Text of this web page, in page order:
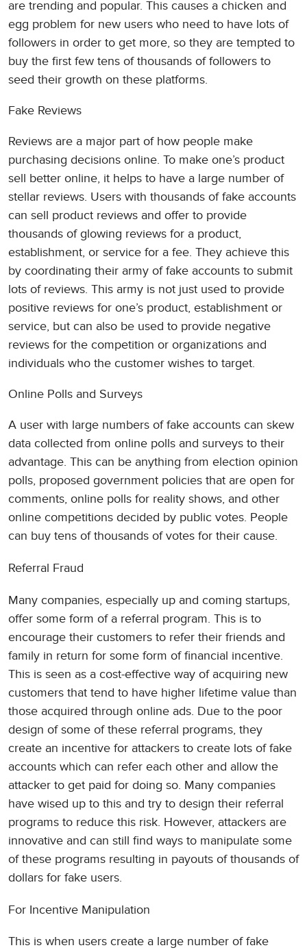
are trending and popular. This causes a chicken and
egg problem for new users who need to have lots of
followers in order to get more, so they are tempted to
buy the first few tens of thousands of followers to
seed their growth on these platforms.
Fake Reviews
Reviews are a major part of how people make
purchasing decisions online. To make one’s product
sell better online, it helps to have a large number of
stellar reviews. Users with thousands of fake accounts
can sell product reviews and offer to provide
thousands of glowing reviews for a product,
establishment, or service for a fee. They achieve this
by coordinating their army of fake accounts to submit
lots of reviews. This army is not just used to provide
positive reviews for one’s product, establishment or
service, but can also be used to provide negative
reviews for the competition or organizations and
individuals who the customer wishes to target.
Online Polls and Surveys
A user with large numbers of fake accounts can skew
data collected from online polls and surveys to their
advantage. This can be anything from election opinion
polls, proposed government policies that are open for
comments, online polls for reality shows, and other
online competitions decided by public votes. People
can buy tens of thousands of votes for their cause.
Referral Fraud
Many companies, especially up and coming startups,
offer some form of a referral program. This is to
encourage their customers to refer their friends and
family in return for some form of financial incentive.
This is seen as a cost-effective way of acquiring new
customers that tend to have higher lifetime value than
those acquired through online ads. Due to the poor
design of some of these referral programs, they
create an incentive for attackers to create lots of fake
accounts which can refer each other and allow the
attacker to get paid for doing so. Many companies
have wised up to this and try to design their referral
programs to reduce this risk. However, attackers are
innovative and can still find ways to manipulate some
of these programs resulting in payouts of thousands of
dollars for fake users.
For Incentive Manipulation
This is when users create a large number of fake